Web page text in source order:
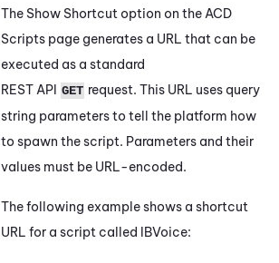
The Show Shortcut option on the ACD
Scripts page generates a URL that can be
executed as a standard
REST API GET request. This URL uses query
string parameters to tell the platform how
to spawn the script. Parameters and their
values must be URL-encoded.
The following example shows a shortcut
URL for a script called IBVoice: